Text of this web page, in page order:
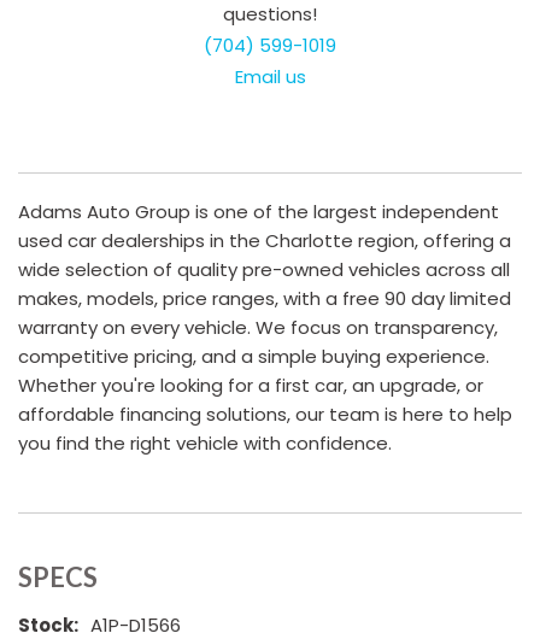
questions!
(704) 599-1019
Email us
Adams Auto Group is one of the largest independent
used car dealerships in the Charlotte region, offering a
wide selection of quality pre-owned vehicles across all
makes, models, price ranges, with a free 90 day limited
warranty on every vehicle. We focus on transparency,
competitive pricing, and a simple buying experience.
Whether you're looking for a first car, an upgrade, or
affordable financing solutions, our team is here to help
you find the right vehicle with confidence.
SPECS
Stock: A1P-D1566